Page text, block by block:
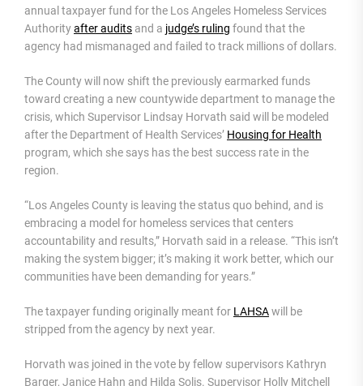
annual taxpayer fund for the Los Angeles Homeless Services
Authorityafter audits and a judge’s ruling found that the
agency had mismanaged and failed to track millions of dollars.
The County will now shift the previously earmarked funds
toward creating a new countywide department to manage the
crisis, which Supervisor Lindsay Horvath said will be modeled
after the Department of Health Services’ Housing for Health
program, which she says has the best success rate in the
region.
“Los Angeles County is leaving the status quo behind, and is
embracing a model for homeless services that centers
accountability and results,” Horvath said in a release. “This isn’t
making the system bigger; it’s making it work better, which our
communities have been demanding for years.”
The taxpayer funding originally meant for LAHSAwill be
stripped from the agency by next year.
Horvath was joined in the vote by fellow supervisors Kathryn
Barger, Janice Hahn and Hilda Solis. Supervisor Holly Mitchell